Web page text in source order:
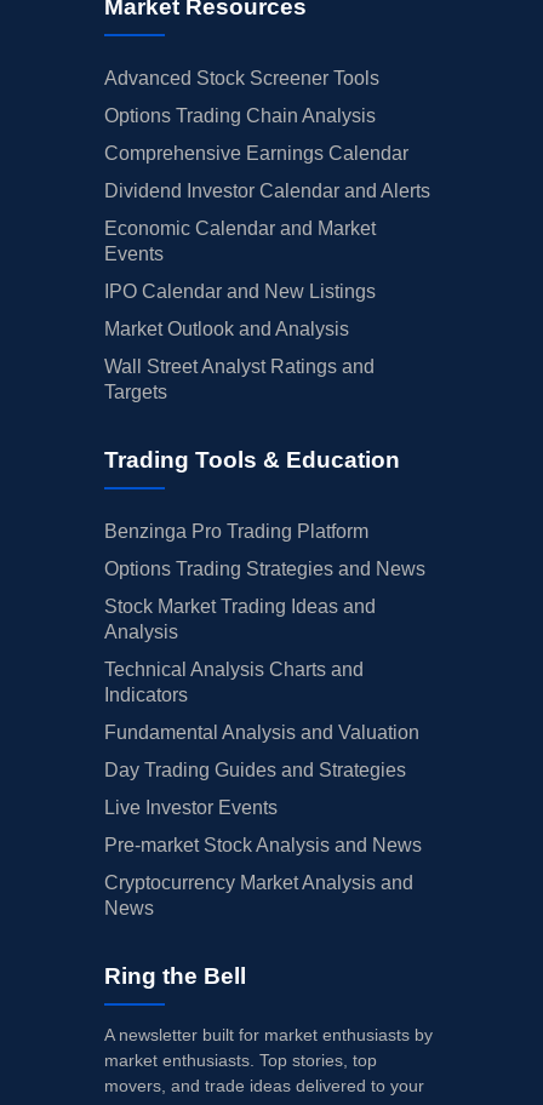
Market Resources
Advanced Stock Screener Tools
Options Trading Chain Analysis
Comprehensive Earnings Calendar
Dividend Investor Calendar and Alerts
Economic Calendar and Market
Events
IPO Calendar and New Listings
Market Outlook and Analysis
Wall Street Analyst Ratings and
Targets
Trading Tools & Education
Benzinga Pro Trading Platform
Options Trading Strategies and News
Stock Market Trading Ideas and
Analysis
Technical Analysis Charts and
Indicators
Fundamental Analysis and Valuation
Day Trading Guides and Strategies
Live Investor Events
Pre-market Stock Analysis and News
Cryptocurrency Market Analysis and
News
Ring the Bell
A newsletter built for market enthusiasts by
market enthusiasts. Top stories, top
movers, and trade ideas delivered to your